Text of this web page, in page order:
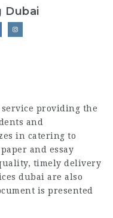
Dubai
providing the
and
in catering to
and essay
timely delivery
dubai are also
is presented